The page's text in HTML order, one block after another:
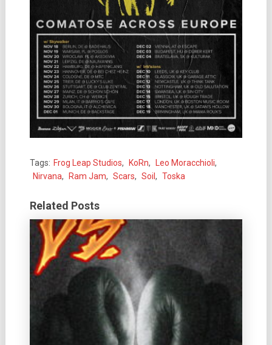
Tags: Frog Leap Studios, KoRn, Leo Moracchioli,
Nirvana, Ram Jam, Scars, Soil , Toska
Related Posts